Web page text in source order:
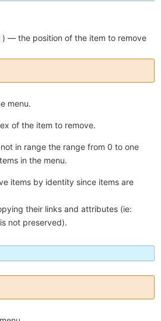
) —the position of the item to remove
menu.
of the item to remove.
in range the range from 0 to one
in the menu.
items by identity since items are
their links and attributes (ie:
not preserved).